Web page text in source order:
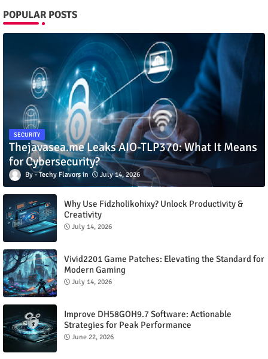
POPULAR POSTS
SECURITY
Thejavasea.me Leaks AIO-TLP370: What It Means
for Cybersecurity?
Techy Flavors July 14, 2026
Why Use Fidzholikohixy? Unlock Productivity &
Creativity
July 14, 2026
Vivid2201 Game Patches: Elevating the Standard for
Modern Gaming
July 14, 2026
Improve DH58GOH9.7 Software: Actionable
Strategies for Peak Performance
June 22, 2026